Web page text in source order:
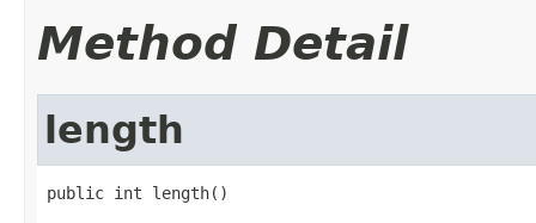
Method Detail
length
public int length()